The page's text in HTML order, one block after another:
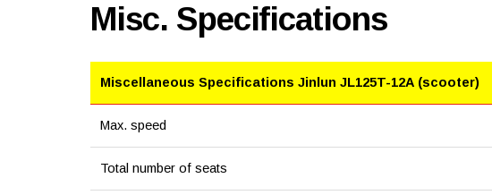
Misc. Specifications
Miscellaneous Specifications Jinlun JL125T-12A (scooter)
Max. speed
Total number of seats